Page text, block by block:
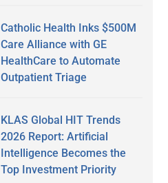
Catholic Health Inks $500M
Care Alliance with GE
HealthCare to Automate
Outpatient Triage
KLAS Global HIT Trends
2026 Report: Artificial
Intelligence Becomes the
Top Investment Priority